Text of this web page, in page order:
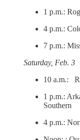
1 p.m.:
4 p.m.:
7 p.m.:
Saturday, Feb. 3
10 a.m.:
1 p.m.:
Southern
4 p.m.: